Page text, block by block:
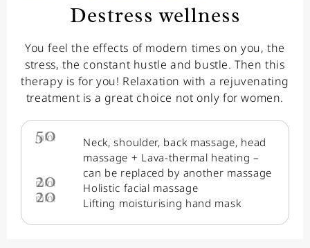
Destress wellness
You feel the effects of modern times on you, the
stress, the constant hustle and bustle. Then this
therapy is for you! Relaxation with a rejuvenating
treatment is a great choice not only for women.
50
min.
Neck, shoulder, back massage, head
massage + Lava-thermal heating –
can be replaced by another massage
20
min. Holistic facial massage
20
min. Lifting moisturising hand mask